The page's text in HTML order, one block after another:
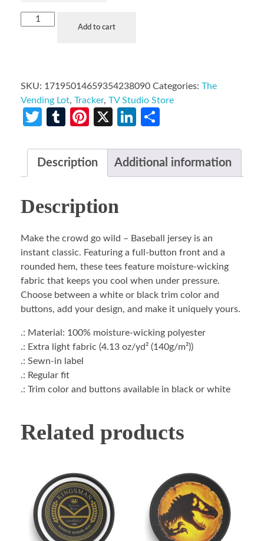
Add to cart
SKU: 17195014659354238090 Categories: The
Vending Lot, Tracker, TV Studio Store
Twitter
TumblrPinterest
X LinkedIn
Description Additional information
Description
Make the crowd go wild – Baseball jersey is an
instant classic. Featuring a full-button front and a
rounded hem, these tees feature moisture-wicking
fabric that keeps you cool when under pressure.
Choose between a white or black trim color and
buttons, add your design, and make it uniquely yours.
.: Material: 100% moisture-wicking polyester
.: Extra light fabric (4.13 oz/yd² (140g/m²))
.: Sewn-in label
.: Regular fit
.: Trim color and buttons available in black or white
Related products